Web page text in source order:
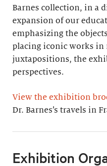
Barnes collection, in a
expansion of our
emphasizing the
placing iconic works in
juxtapositions, the
perspectives.
View the exhibition
Dr. Barnes’s travels in
Exhibition